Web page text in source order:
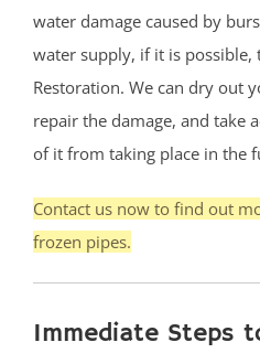
water damage caused by
water supply, if it is possible,
Restoration. We can dry out
repair the damage, and take
of it from taking place in the
Contact us now to find out
frozen pipes.
Immediate Steps